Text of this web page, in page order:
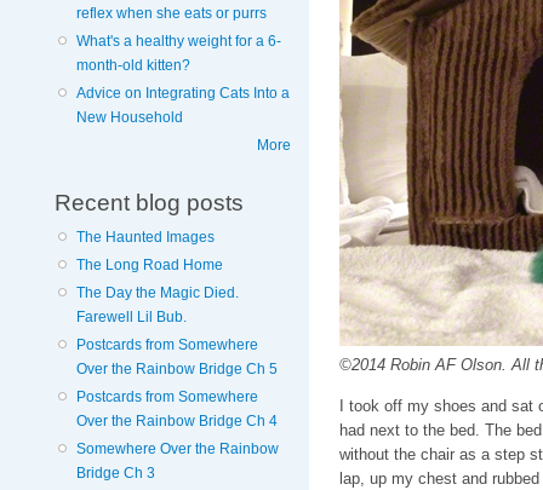
reflex when she eats or purrs
What's a healthy weight for a 6-
month-old kitten?
Advice on Integrating Cats Into a
New Household
More
Recent blog posts
The Haunted Images
The Long Road Home
The Day the Magic Died.
Farewell Lil Bub.
Postcards from Somewhere
Over the Rainbow Bridge Ch 5
Postcards from Somewhere
Over the Rainbow Bridge Ch 4
Somewhere Over the Rainbow
Bridge Ch 3
©2014 Robin AF Olson. All
I took off my shoes and sat
had next to the bed. The
without the chair as a step
lap, up my chest and